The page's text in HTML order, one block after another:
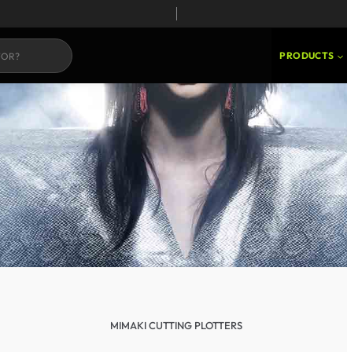
PRODUCTS
MIMAKI CUTTING PLOTTERS